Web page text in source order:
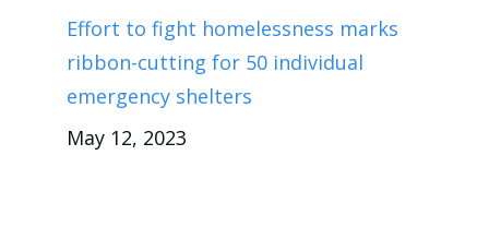
Effort to fight homelessness marks
ribbon-cutting for 50 individual
emergency shelters
May 12, 2023